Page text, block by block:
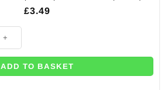
£3.49
ADD TO BASKET